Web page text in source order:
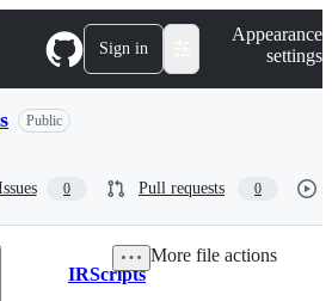
Sign in
Appearance
settings
Public
0 Pull requests 0
Breadcrumbs
IRScripts
More file actions